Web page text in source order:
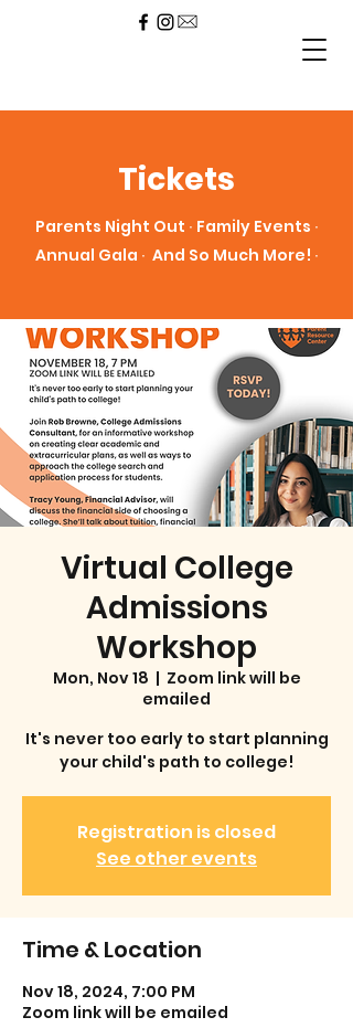
Tickets
Parents Night Out ∙ Family Events ∙
Annual Gala ∙ And So Much More! ∙
Virtual College
Admissions
Workshop
Mon, Nov 18
  |
Zoom link will be
emailed
It's never too early to start planning
your child's path to college!
Registration is closed
See other events
Time & Location
Nov 18, 2024, 7:00 PM
Zoom link will be emailed